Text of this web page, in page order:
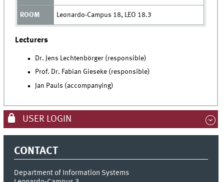
Leonardo-Campus 18, LEO 18.3
Lecturers
Dr. Jens Lechtenbörger (responsible)
Prof. Dr. Fabian Gieseke (responsible)
Jan Pauls (accompanying)
USER LOGIN
CONTACT
Department of Information Systems